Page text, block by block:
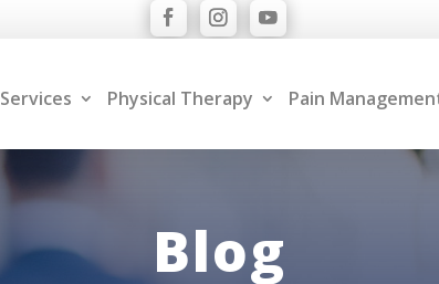
Services Physical Therapy Pain
Blog